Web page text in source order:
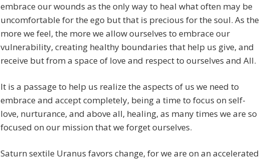
embrace our wounds as the only way to heal what often may be
uncomfortable for the ego but that is precious for the soul. As the
more we feel, the more we allow ourselves to embrace our
vulnerability, creating healthy boundaries that help us give, and
receive but from a space of love and respect to ourselves and All.
It is a passage to help us realize the aspects of us we need to
embrace and accept completely, being a time to focus on self-
love, nurturance, and above all, healing, as many times we are so
focused on our mission that we forget ourselves.
Saturn sextile Uranus favors change, for we are on an accelerated